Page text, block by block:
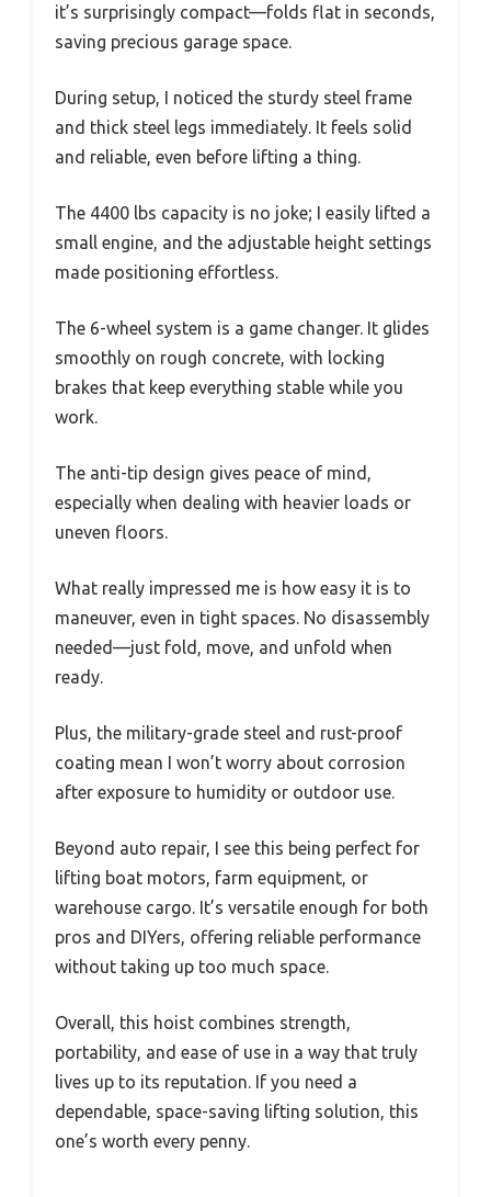
it’s surprisingly compact—folds flat in seconds,
saving precious garage space.
During setup, I noticed the sturdy steel frame
and thick steel legs immediately. It feels solid
and reliable, even before lifting a thing.
The 4400 lbs capacity is no joke; I easily lifted a
small engine, and the adjustable height settings
made positioning effortless.
The 6-wheel system is a game changer. It glides
smoothly on rough concrete, with locking
brakes that keep everything stable while you
work.
The anti-tip design gives peace of mind,
especially when dealing with heavier loads or
uneven floors.
What really impressed me is how easy it is to
maneuver, even in tight spaces. No disassembly
needed—just fold, move, and unfold when
ready.
Plus, the military-grade steel and rust-proof
coating mean I won’t worry about corrosion
after exposure to humidity or outdoor use.
Beyond auto repair, I see this being perfect for
lifting boat motors, farm equipment, or
warehouse cargo. It’s versatile enough for both
pros and DIYers, offering reliable performance
without taking up too much space.
Overall, this hoist combines strength,
portability, and ease of use in a way that truly
lives up to its reputation. If you need a
dependable, space-saving lifting solution, this
one’s worth every penny.